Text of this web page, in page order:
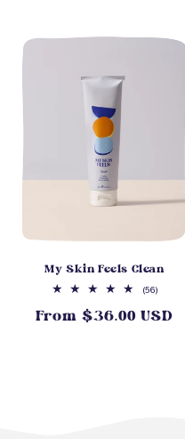
My Skin Feels Clean
(56)56
reviews
Regular
From $36.00 USD